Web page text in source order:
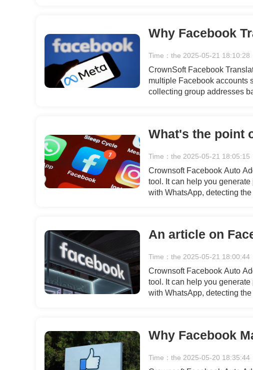
templates.
Time：the 2025-05-21
CrownSoft Facebook
multiple Facebook accounts
collecting group addresses
templates.
Time：the 2025-05-21 18:05:15
Crownsoft Facebook Auto
tool. It can help you
with WhatsApp, detecting
An article on
Time：the 2025-05-21
Crownsoft Facebook Auto
tool. It can help you
with WhatsApp, detecting
Time：the 2025-05-20 18:35:44